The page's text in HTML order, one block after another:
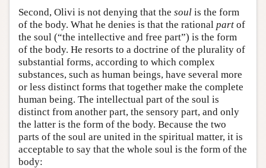
Second, Olivi is not denying that the soul is the form
of the body. What he denies is that the rational part of
the soul (“the intellective and free part”) is the form
of the body. He resorts to a doctrine of the plurality of
substantial forms, according to which complex
substances, such as human beings, have several more
or less distinct forms that together make the complete
human being. The intellectual part of the soul is
distinct from another part, the sensory part, and only
the latter is the form of the body. Because the two
parts of the soul are united in the spiritual matter, it is
acceptable to say that the whole soul is the form of the
body: